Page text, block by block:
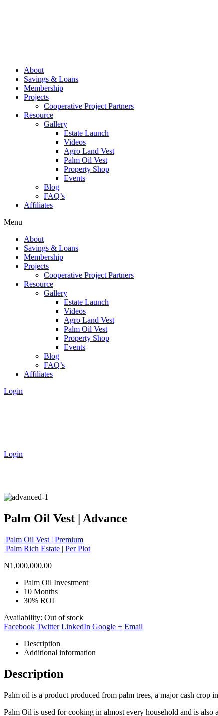
About
Savings & Loans
Membership
Projects
Cooperative Project Partners
Resource
Gallery
Estate Launch
Videos
Agro Land Vest
Palm Oil Vest
Property Shop
Events
Blog
FAQ’s
Affiliates
Menu
About
Savings & Loans
Membership
Projects
Cooperative Project Partners
Resource
Gallery
Estate Launch
Videos
Agro Land Vest
Palm Oil Vest
Property Shop
Events
Blog
FAQ’s
Affiliates
Login
Login
Palm Oil Vest | Advance
Palm Oil Vest | Premium
Palm Rich Estate | Per Plot
₦1,000,000.00
Palm Oil Investment
10 Months
30% ROI
Availability: Out of stock
Facebook Twitter LinkedIn Google + Email
Description
Additional information
Description
Palm oil is a product produced from palm trees, a major cash
Palm Oil is used for cooking in almost every household and is